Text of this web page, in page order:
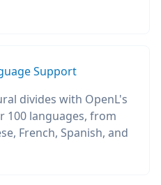
Support
divides with OpenL's
100 languages, from
French, Spanish, and